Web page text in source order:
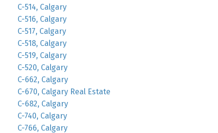
C-514, Calgary
C-516, Calgary
C-517, Calgary
C-518, Calgary
C-519, Calgary
C-520, Calgary
C-662, Calgary
C-670, Calgary Real Estate
C-682, Calgary
C-740, Calgary
C-766, Calgary